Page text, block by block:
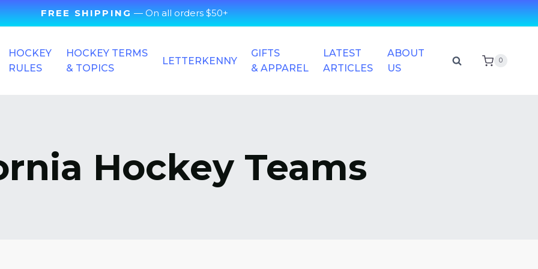
FREE SHIPPING— On all orders $50+
HOCKEY
RULES
HOCKEY TERMS
& TOPICS
LETTERKENNY
GIFTS
& APPAREL
LATEST
ARTICLES
ABOUT
US
0
Hockey Teams